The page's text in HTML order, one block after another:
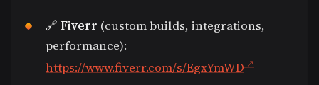
🔗 Fiverr (custom builds, integrations,
performance):
https://www.fiverr.com/s/EgxYmWD